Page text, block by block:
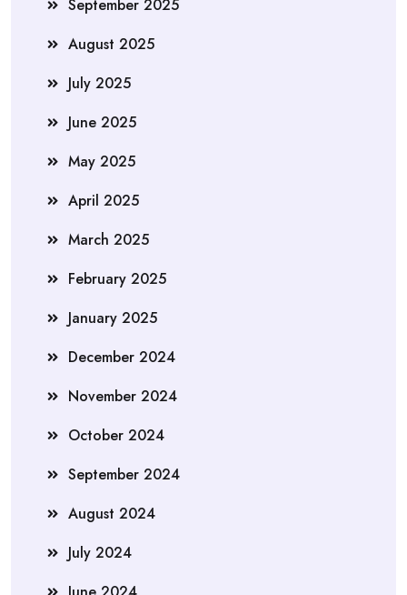
September 2025
August 2025
July 2025
June 2025
May 2025
April 2025
March 2025
February 2025
January 2025
December 2024
November 2024
October 2024
September 2024
August 2024
July 2024